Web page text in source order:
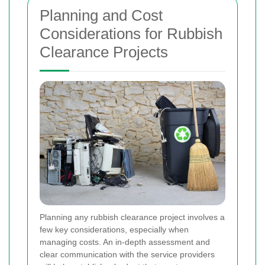
Planning and Cost
Considerations for Rubbish
Clearance Projects
Planning any rubbish clearance project involves a
few key considerations, especially when
managing costs. An in-depth assessment and
clear communication with the service providers